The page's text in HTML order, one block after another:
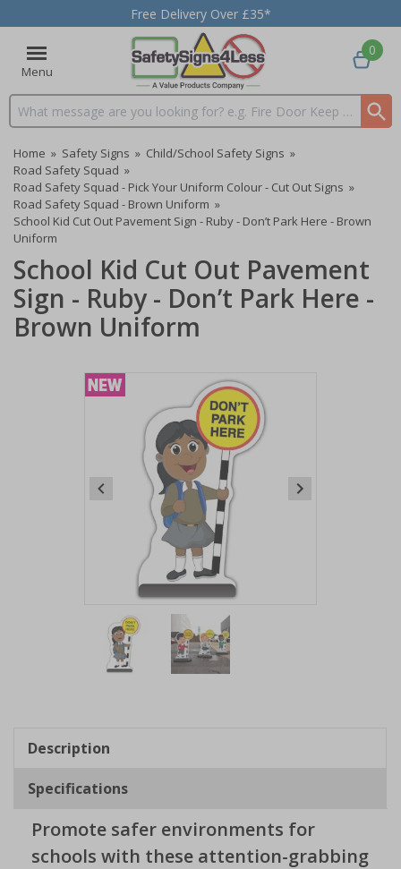
Free Delivery Over £35*
Menu
Search input box
0
Home » Safety Signs » Child/School Safety Signs »
Road Safety Squad »
Road Safety Squad - Pick Your Uniform Colour - Cut Out Signs »
Road Safety Squad - Brown Uniform »
School Kid Cut Out Pavement Sign - Ruby - Don’t Park Here - Brown
Uniform
School Kid Cut Out Pavement
Sign - Ruby - Don’t Park Here -
Brown Uniform
2
Description
Specifications
Promote safer environments for
schools with these attention-grabbing